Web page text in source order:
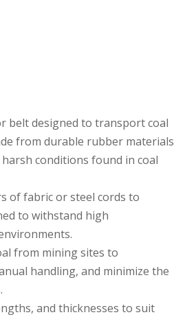
belt designed to transport coal
from durable rubber materials
conditions found in coal
of fabric or steel cords to
to withstand high
from mining sites to
handling, and minimize the
and thicknesses to suit